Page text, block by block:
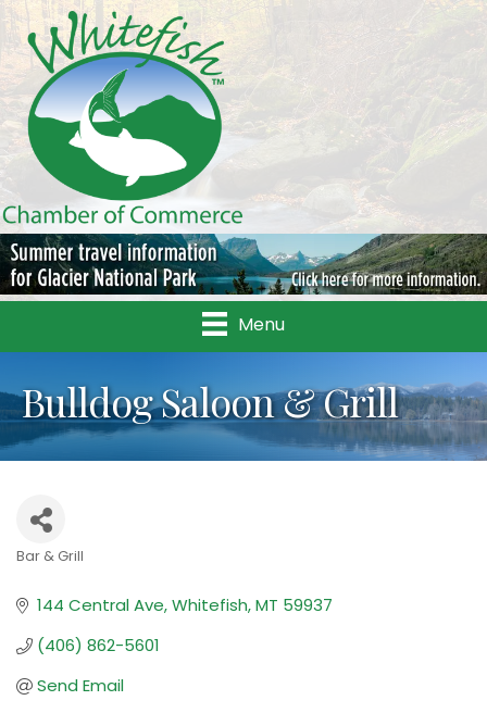
Menu
Bulldog Saloon & Grill
Bar & Grill
144 Central Ave Whitefish MT 59937
(406) 862-5601
Send Email